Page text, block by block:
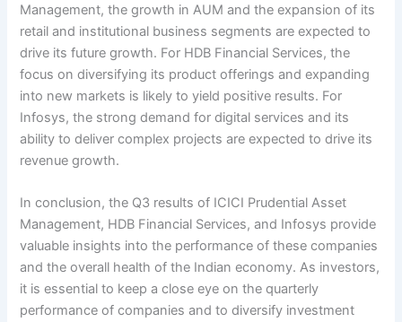
Management, the growth in AUM and the expansion of its
retail and institutional business segments are expected to
drive its future growth. For HDB Financial Services, the
focus on diversifying its product offerings and expanding
into new markets is likely to yield positive results. For
Infosys, the strong demand for digital services and its
ability to deliver complex projects are expected to drive its
revenue growth.
In conclusion, the Q3 results of ICICI Prudential Asset
Management, HDB Financial Services, and Infosys provide
valuable insights into the performance of these companies
and the overall health of the Indian economy. As investors,
it is essential to keep a close eye on the quarterly
performance of companies and to diversify investment